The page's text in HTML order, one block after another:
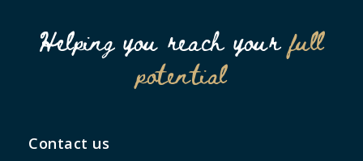
Helping you reach yourfull
potential
Contact us